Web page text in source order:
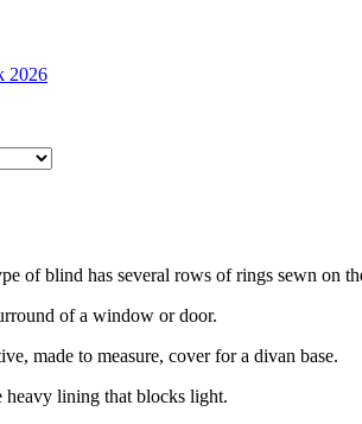
2026
of blind has several rows of rings sewn on
of a window or door.
made to measure, cover for a divan base.
heavy lining that blocks light.